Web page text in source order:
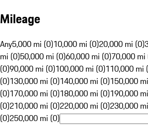
Mileage
Any5,000 mi (0)10,000 mi (0)20,000 mi (0)
mi (0)50,000 mi (0)60,000 mi (0)70,000 mi
(0)90,000 mi (0)100,000 mi (0)110,000 mi
(0)130,000 mi (0)140,000 mi (0)150,000
(0)170,000 mi (0)180,000 mi (0)190,000
(0)210,000 mi (0)220,000 mi (0)230,000
(0)250,000 mi (0)